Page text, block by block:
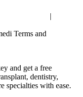
|
Terms and
and get a free
dentistry,
specialties with ease.